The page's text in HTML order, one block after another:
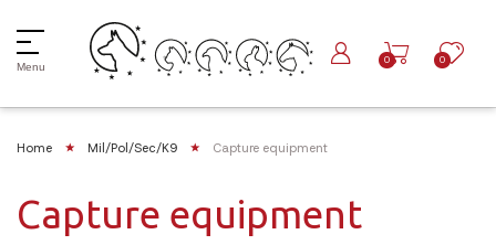
Menu
0 0
Home Mil/Pol/Sec/K9 Capture equipment
Capture equipment